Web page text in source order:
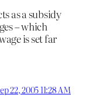
as a subsidy
– which
is set far
22, 2005 11:28 AM